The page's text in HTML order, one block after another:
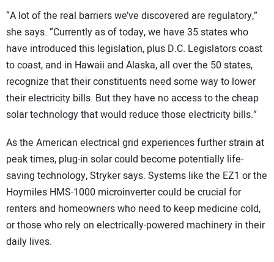
“A lot of the real barriers we’ve discovered are regulatory,”
she says. “Currently as of today, we have 35 states who
have introduced this legislation, plus D.C. Legislators coast
to coast, and in Hawaii and Alaska, all over the 50 states,
recognize that their constituents need some way to lower
their electricity bills. But they have no access to the cheap
solar technology that would reduce those electricity bills.”
As the American electrical grid experiences further strain at
peak times, plug-in solar could become potentially life-
saving technology, Stryker says. Systems like the EZ1 or the
Hoymiles HMS-1000 microinverter could be crucial for
renters and homeowners who need to keep medicine cold,
or those who rely on electrically-powered machinery in their
daily lives.